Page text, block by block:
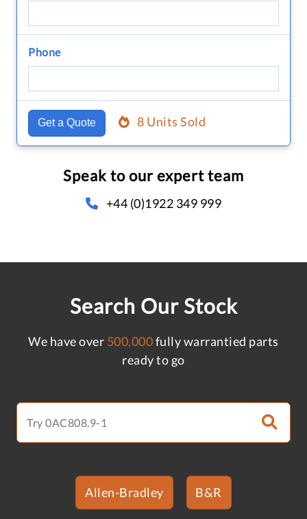
Phone
Get a Quote 8 Units Sold
Speak to our expert team
+44 (0)1922 349 999
Search Our Stock
We have over 500,000fully warrantied parts
ready to go
Allen-Bradley B&R